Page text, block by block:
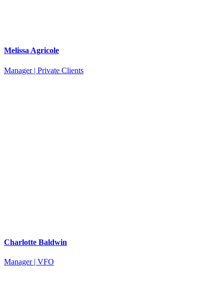
Melissa Agricole
Manager | Private Clients
Charlotte Baldwin
Manager | VFO